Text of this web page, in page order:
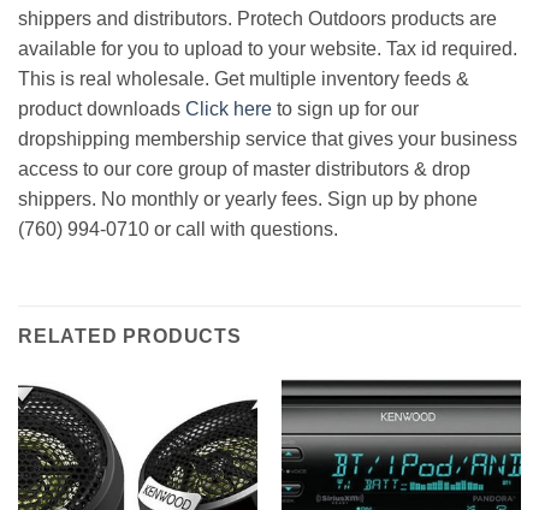
shippers and distributors. Protech Outdoors products are
available for you to upload to your website. Tax id required.
This is real wholesale. Get multiple inventory feeds &
product downloads Click here to sign up for our
dropshipping membership service that gives your business
access to our core group of master distributors & drop
shippers. No monthly or yearly fees. Sign up by phone
(760) 994-0710 or call with questions.
RELATED PRODUCTS